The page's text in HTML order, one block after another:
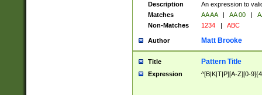
Description
An expression to
Matches
AA AA | AA 00 |
Non-Matches
1234 | ABC
Author Matt Brooke
Title Pattern Title
Expression ^[B|K|T|P][A-Z][0-